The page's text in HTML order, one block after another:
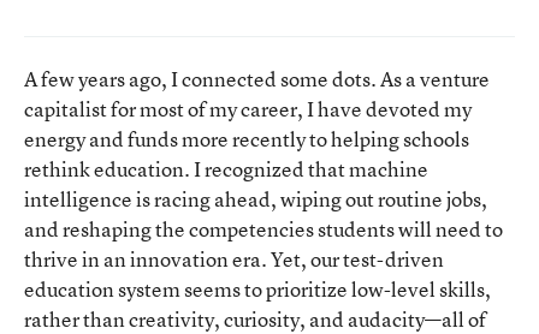
A few years ago, I connected some dots. As a venture
capitalist for most of my career, I have devoted my
energy and funds more recently to helping schools
rethink education. I recognized that machine
intelligence is racing ahead, wiping out routine jobs,
and reshaping the competencies students will need to
thrive in an innovation era. Yet, our test-driven
education system seems to prioritize low-level skills,
rather than creativity, curiosity, and audacity—all of